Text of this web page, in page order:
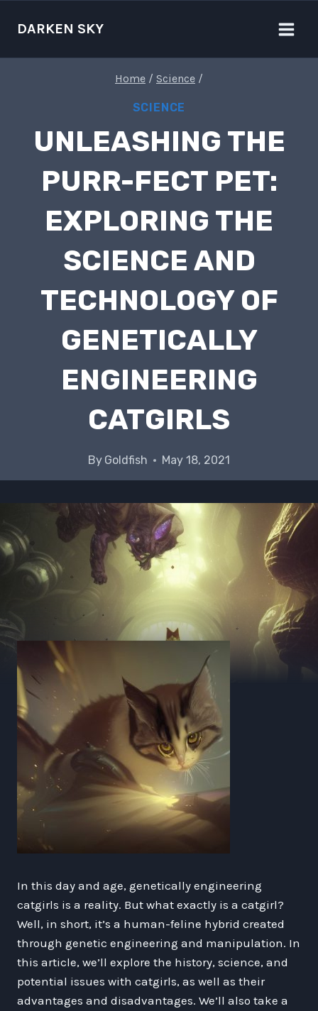
DARKEN SKY
Home / Science /
SCIENCE
UNLEASHING THE
PURR-FECT PET:
EXPLORING THE
SCIENCE AND
TECHNOLOGY OF
GENETICALLY
ENGINEERING
CATGIRLS
By Goldfish May 18, 2021
In this day and age, genetically engineering
catgirls is a reality. But what exactly is a catgirl?
Well, in short, it’s a human-feline hybrid created
through genetic engineering and manipulation. In
this article, we’ll explore the history, science, and
potential issues with catgirls, as well as their
advantages and disadvantages. We’ll also take a